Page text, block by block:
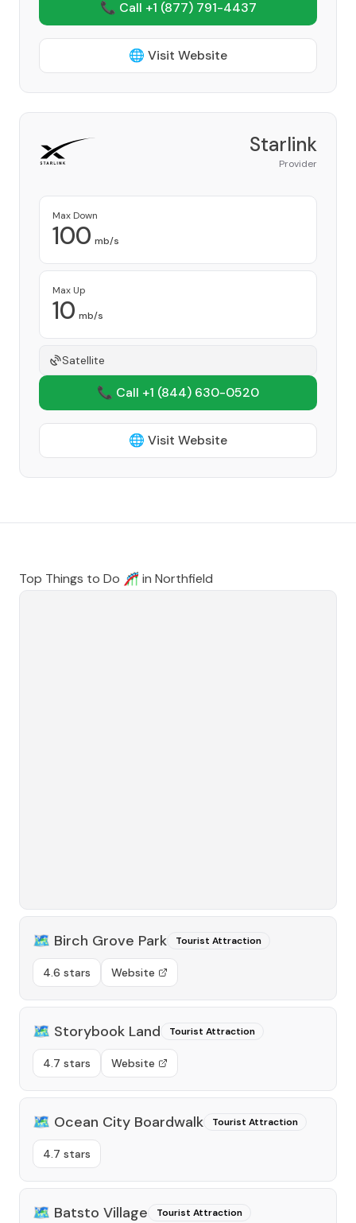
📞 Call +1 (877) 791-4437
🌐 Visit Website
Starlink
Provider
Max Down
100 mb/s
Max Up
10 mb/s
Satellite
📞 Call +1 (844) 630-0520
🌐 Visit Website
Top Things to Do 🎢 in Northfield
🗺️ Birch Grove Park Tourist Attraction
4.6 stars Website
🗺️ Storybook Land Tourist Attraction
4.7 stars Website
🗺️ Ocean City Boardwalk Tourist Attraction
4.7 stars
🗺️ Batsto Village Tourist Attraction